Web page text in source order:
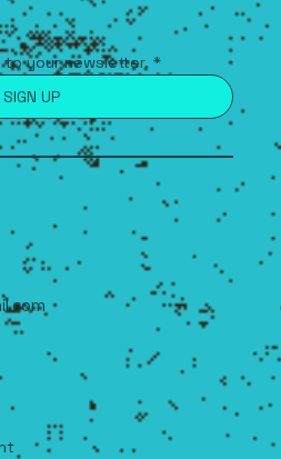
to your newsletter. *
SIGN UP